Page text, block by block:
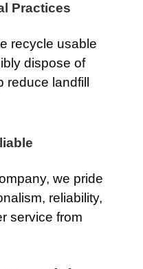
Practices
recycle usable
dispose of
landfill
we pride
reliability,
service from